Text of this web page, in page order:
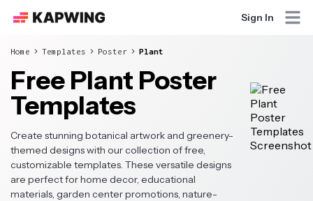
Sign In
Home Templates Poster Plant
Free Plant Poster
Templates
Create stunning botanical artwork and greenery-
themed designs with our collection of free,
customizable templates. These versatile designs
are perfect for home decor, educational
materials, garden center promotions, nature-